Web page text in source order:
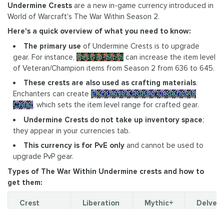
Undermine Crests are a new in-game currency introduced in
World of Warcraft's The War Within Season 2.
Here's a quick overview of what you need to know:
The primary use of Undermine Crests is to upgrade
gear. For instance,Best-in-Slots can increase the item level
of Veteran/Champion items from Season 2 from 636 to 645.
These crests are also used as crafting materials.
Enchanters can create Enchanted Runed Undermine
Crest, which sets the item level range for crafted gear.
Undermine Crests do not take up inventory space;
they appear in your currencies tab.
This currency is for PvE only and cannot be used to
upgrade PvP gear.
Types of The War Within Undermine crests and how to
get them:
Crest
Liberation
Mythic+ Delves